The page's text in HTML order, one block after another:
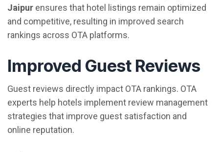
Jaipur ensures that hotel listings remain optimized
and competitive, resulting in improved search
rankings across OTA platforms.
Improved Guest Reviews
Guest reviews directly impact OTA rankings. OTA
experts help hotels implement review management
strategies that improve guest satisfaction and
online reputation.